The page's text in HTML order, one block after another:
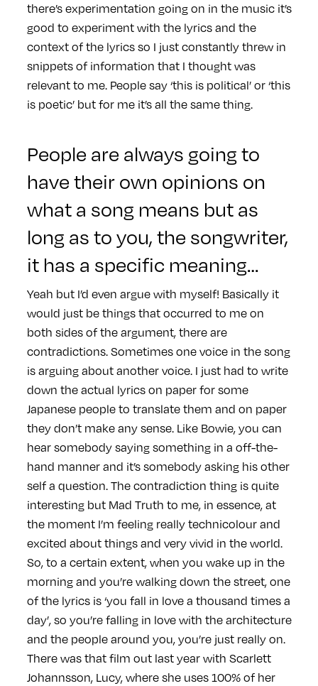
there’s experimentation going on in the music it’s
good to experiment with the lyrics and the
context of the lyrics so I just constantly threw in
snippets of information that I thought was
relevant to me. People say ‘this is political’ or ‘this
is poetic’ but for me it’s all the same thing.
People are always going to
have their own opinions on
what a song means but as
long as to you, the songwriter,
it has a specific meaning…
Yeah but I’d even argue with myself! Basically it
would just be things that occurred to me on
both sides of the argument, there are
contradictions. Sometimes one voice in the song
is arguing about another voice. I just had to write
down the actual lyrics on paper for some
Japanese people to translate them and on paper
they don’t make any sense. Like Bowie, you can
hear somebody saying something in a off-the-
hand manner and it’s somebody asking his other
self a question. The contradiction thing is quite
interesting but Mad Truth to me, in essence, at
the moment I’m feeling really technicolour and
excited about things and very vivid in the world.
So, to a certain extent, when you wake up in the
morning and you’re walking down the street, one
of the lyrics is ‘you fall in love a thousand times a
day’, so you’re falling in love with the architecture
and the people around you, you’re just really on.
There was that film out last year with Scarlett
Johannsson, Lucy, where she uses 100% of her